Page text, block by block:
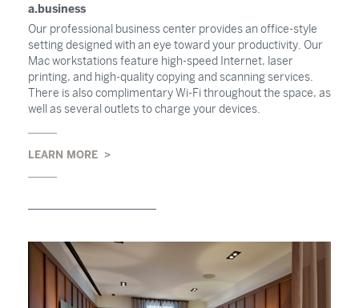
a.business
Our professional business center provides an office-style
setting designed with an eye toward your productivity. Our
Mac workstations feature high-speed Internet, laser
printing, and high-quality copying and scanning services.
There is also complimentary Wi-Fi throughout the space, as
well as several outlets to charge your devices.
LEARN MORE